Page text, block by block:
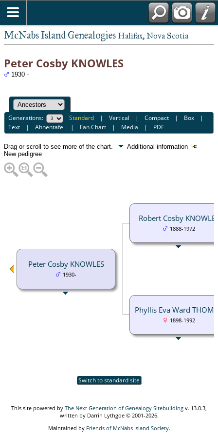
McNabs Island Genealogies Halifax, Nova Scotia
Peter Cosby KNOWLES
1930 -
Generations: Standard |Vertical |Compact | Box |
Text |Ahnentafel | Fan Chart | Media | PDF
Drag or scroll to see more of the chart.
Additional information
New pedigree
Peter Cosby KNOWLES
1930-
Robert Cosby
1888-1972
Phyllis Eva Ward
1898-1992
Switch to standard site
This site powered by The Next Generation of Genealogy Sitebuilding v. 13.0.3,
written by Darrin Lythgoe © 2001-2026.
Maintained by Friends of McNabs Island Society.